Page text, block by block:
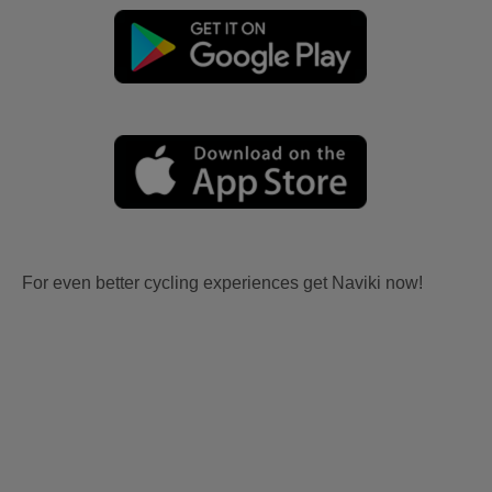
For even better cycling experiences get Naviki now!